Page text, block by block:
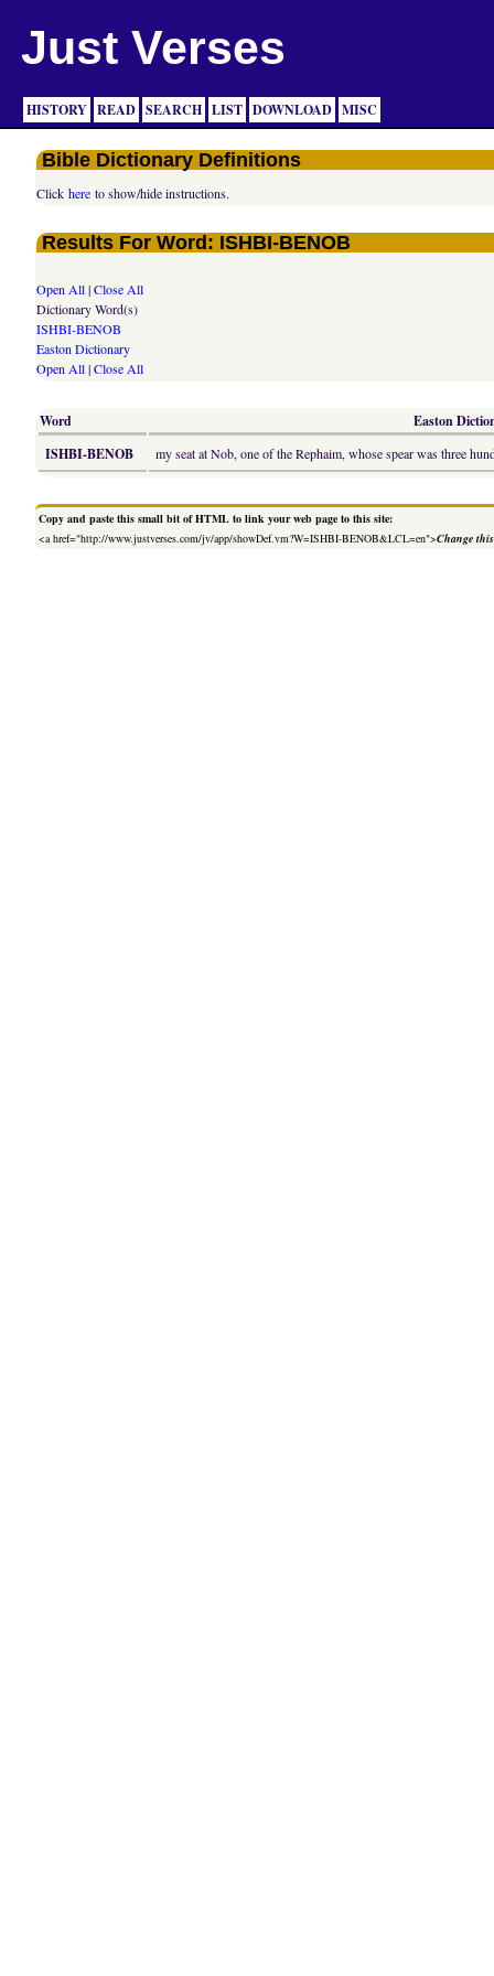
Just Verses
HISTORY READ SEARCH LIST DOWNLOAD MISC
Bible Dictionary Definitions
Clickhere to show/hide instructions.
Results For Word: ISHBI-BENOB
Open All|Close All
Dictionary Word(s)
ISHBI-BENOB
Easton Dictionary
Open All|Close All
Word
Easton
ISHBI-BENOB
my seat at Nob, one of the Rephaim, whose spear was three
Copy and paste this small bit of HTML to link your web page to this site:
<a href="http://www.justverses.com/jv/app/showDef.vm?W=ISHBI-BENOB&LCL=en">Change